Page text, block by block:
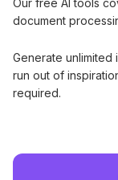
Our free AI tools
document
Generate unlimited
run out of
required.